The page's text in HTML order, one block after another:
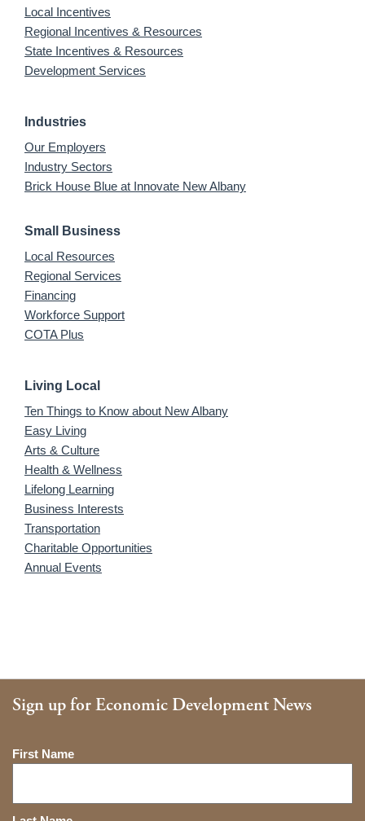
Local Incentives
Regional Incentives & Resources
State Incentives & Resources
Development Services
Industries
Our Employers
Industry Sectors
Brick House Blue at Innovate New Albany
Small Business
Local Resources
Regional Services
Financing
Workforce Support
COTA Plus
Living Local
Ten Things to Know about New Albany
Easy Living
Arts & Culture
Health & Wellness
Lifelong Learning
Business Interests
Transportation
Charitable Opportunities
Annual Events
Sign up for Economic Development News
Name
First Name